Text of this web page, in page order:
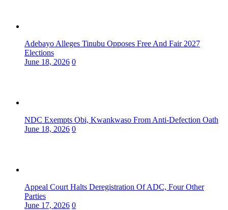
Adebayo Alleges Tinubu Opposes Free And Fair 2027
Elections
June 18, 2026 0
NDC Exempts Obi, Kwankwaso From Anti-Defection Oath
June 18, 2026 0
Appeal Court Halts Deregistration Of ADC, Four Other
Parties
June 17, 2026 0